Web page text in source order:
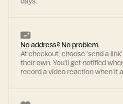
No address? No problem.
At checkout, choose 'send a
their own. You'll get notified
record a video reaction when it